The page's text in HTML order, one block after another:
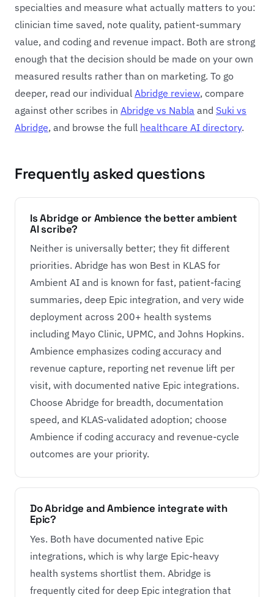
specialties and measure what actually matters to you:
clinician time saved, note quality, patient-summary
value, and coding and revenue impact. Both are strong
enough that the decision should be made on your own
measured results rather than on marketing. To go
deeper, read our individual Abridge review, compare
against other scribes in Abridge vs Nabla and Suki vs
Abridge, and browse the full healthcare AI directory.
Frequently asked questions
Is Abridge or Ambience the better ambient
AI scribe?
Neither is universally better; they fit different
priorities. Abridge has won Best in KLAS for
Ambient AI and is known for fast, patient-facing
summaries, deep Epic integration, and very wide
deployment across 200+ health systems
including Mayo Clinic, UPMC, and Johns Hopkins.
Ambience emphasizes coding accuracy and
revenue capture, reporting net revenue lift per
visit, with documented native Epic integrations.
Choose Abridge for breadth, documentation
speed, and KLAS-validated adoption; choose
Ambience if coding accuracy and revenue-cycle
outcomes are your priority.
Do Abridge and Ambience integrate with
Epic?
Yes. Both have documented native Epic
integrations, which is why large Epic-heavy
health systems shortlist them. Abridge is
frequently cited for deep Epic integration that